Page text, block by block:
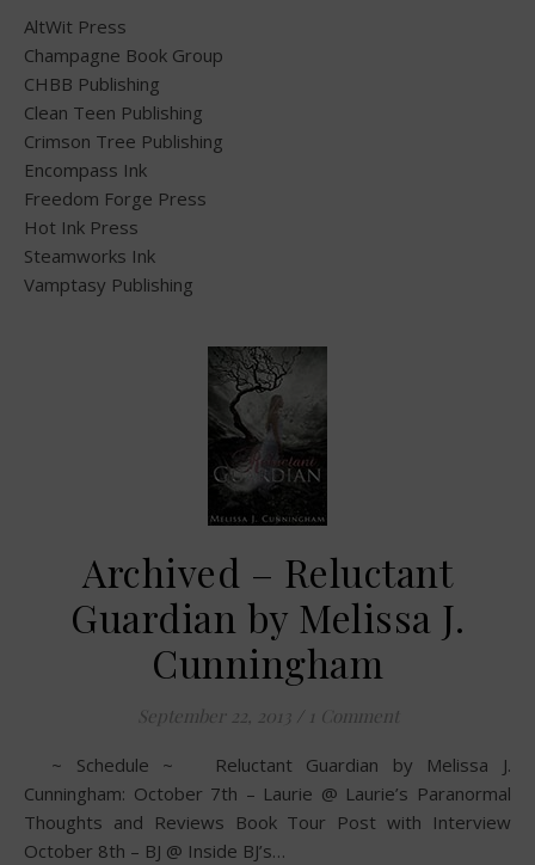
AltWit Press
Champagne Book Group
CHBB Publishing
Clean Teen Publishing
Crimson Tree Publishing
Encompass Ink
Freedom Forge Press
Hot Ink Press
Steamworks Ink
Vamptasy Publishing
Archived – Reluctant
Guardian by Melissa J.
Cunningham
September 22, 2013 / 1 Comment
~ Schedule ~ Reluctant Guardian by Melissa J.
Cunningham: October 7th – Laurie @ Laurie’s Paranormal
Thoughts and Reviews Book Tour Post with Interview
October 8th – BJ @ Inside BJ’s…